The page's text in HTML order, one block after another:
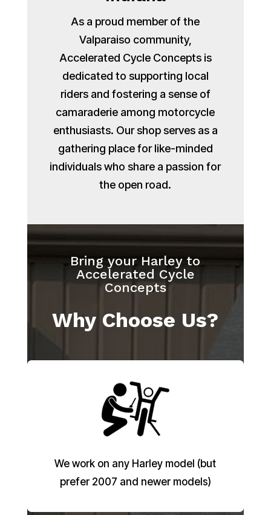
As a proud member of the
Valparaiso community,
Accelerated Cycle Concepts is
dedicated to supporting local
riders and fostering a sense of
camaraderie among motorcycle
enthusiasts. Our shop serves as a
gathering place for like-minded
individuals who share a passion for
the open road.
Bring your Harley to
Accelerated Cycle
Concepts
Why Choose Us?
We work on any Harley model (but
prefer 2007 and newer models)